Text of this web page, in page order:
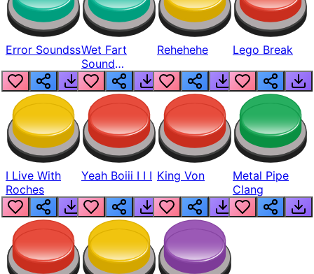
Error SoundssWet Fart
Sound
Realistic
Rehehehe Lego Break
I Live With
Roches
Yeah Boiii I I I King Von
Metal Pipe
Clang